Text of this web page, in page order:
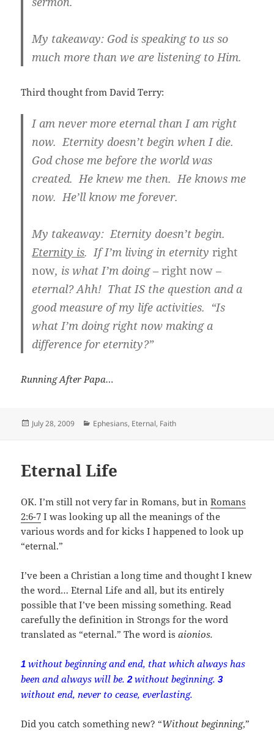
My takeaway: God is speaking to us so
much more than we are listening to Him.
Third thought from David Terry:
I am never more eternal than I am right
now. Eternity doesn’t begin when I die.
God chose me before the world was
created. He knew me then. He knows me
now. He’ll know me forever.
My takeaway: Eternity doesn’t begin.
Eternity is.If I’m living in eternityright
now, is what I’m doing –right now –
eternal?Ahh! That IS the question and a
good measure of my life activities. “Is
what I’m doing right now making a
difference for eternity?”
Running After Papa…
Posted
July 28, 2009 Categories
Ephesians, Eternal, Faith
Eternal Life
OK. I’m still not very far in Romans, but inRomans
2:6-7 I was looking up all the meanings of the
various words and for kicks I happened to look up
“eternal.”
I’ve been a Christian a long time and thought I knew
the word… Eternal Life and all, but its entirely
possible that I’ve been missing something. Read
carefully the definition in Strongs for the word
translated as “eternal.” The word isaionios.
1 without beginning and end, that which always has
been and always will be.2without beginning.3
without end, never to cease, everlasting.
Did you catch something new? “Without beginning,”